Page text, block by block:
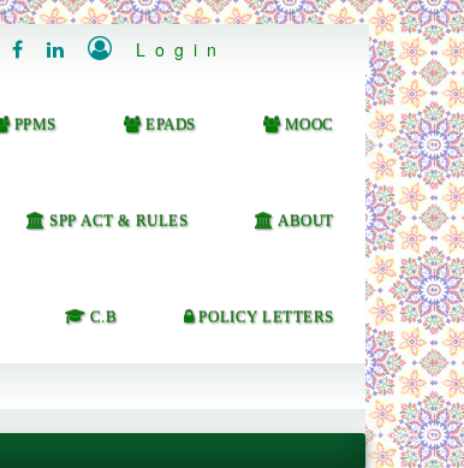
   Login
PPMS EPADS MOOC
SPP ACT & RULES ABOUT
C.B POLICY LETTERS